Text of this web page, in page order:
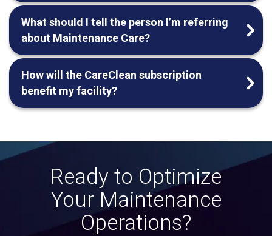
What should I tell the person I’m referring
about Maintenance Care?
How will the CareClean subscription
benefit my facility?
Ready to Optimize
Your Maintenance
Operations?